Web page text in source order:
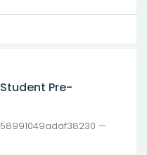
Pre-
—